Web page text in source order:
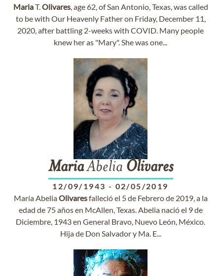
MariaT.Olivares, age 62, of San Antonio, Texas, was called
to be with Our Heavenly Father on Friday, December 11,
2020, after battling 2-weeks with COVID. Many people
knew her as "Mary". She was one...
MariaAbelia Olivares
12/09/1943 - 02/05/2019
María AbeliaOlivaresfalleció el 5 de Febrero de 2019, a la
edad de 75 años en McAllen, Texas. Abelia nació el 9 de
Diciembre, 1943 en General Bravo, Nuevo León, México.
Hija de Don Salvador y Ma. E...